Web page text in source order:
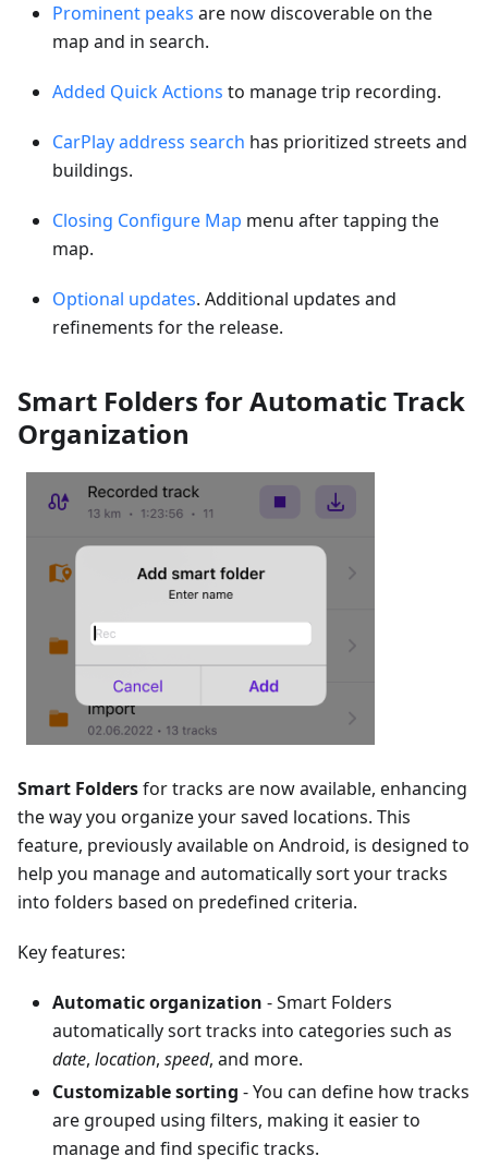
Prominent peaks are now discoverable on the
map and in search.
Added Quick Actions to manage trip recording.
CarPlay address search has prioritized streets and
buildings.
Closing Configure Map menu after tapping the
map.
Optional updates. Additional updates and
refinements for the release.
Smart Folders for Automatic Track
Organization
Smart Foldersfor tracks are now available, enhancing
the way you organize your saved locations. This
feature, previously available on Android, is designed to
help you manage and automatically sort your tracks
into folders based on predefined criteria.
Key features:
Automatic organization - Smart Folders
automatically sort tracks into categories such as
date, location, speed, and more.
Customizable sorting - You can define how tracks
are grouped using filters, making it easier to
manage and find specific tracks.